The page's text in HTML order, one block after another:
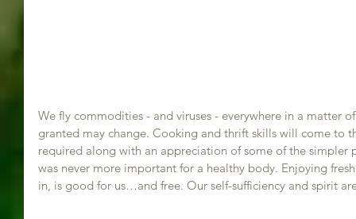
We fly commodities - and viruses - everywhere in a matter
granted may change. Cooking and thrift skills will come to
required along with an appreciation of some of the simpler
was never more important for a healthy body. Enjoying
in, is good for us…and free. Our self-sufficiency and spirit